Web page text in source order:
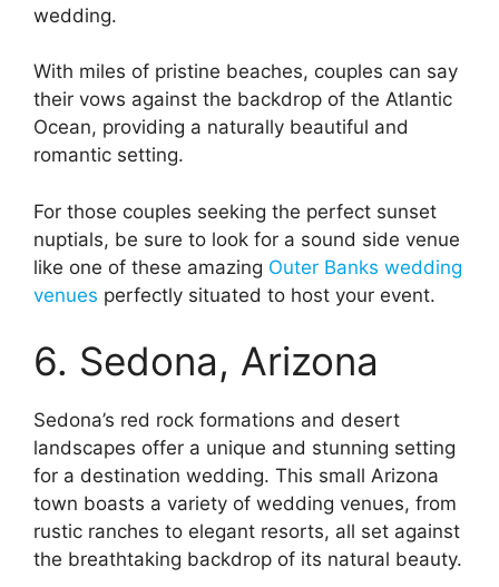
wedding.
With miles of pristine beaches, couples can say
their vows against the backdrop of the Atlantic
Ocean, providing a naturally beautiful and
romantic setting.
For those couples seeking the perfect sunset
nuptials, be sure to look for a sound side venue
like one of these amazing Outer Banks wedding
venues perfectly situated to host your event.
6. Sedona, Arizona
Sedona’s red rock formations and desert
landscapes offer a unique and stunning setting
for a destination wedding. This small Arizona
town boasts a variety of wedding venues, from
rustic ranches to elegant resorts, all set against
the breathtaking backdrop of its natural beauty.